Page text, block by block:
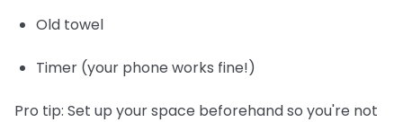
Old towel
Timer (your phone works fine!)
Pro tip: Set up your space beforehand so you're not